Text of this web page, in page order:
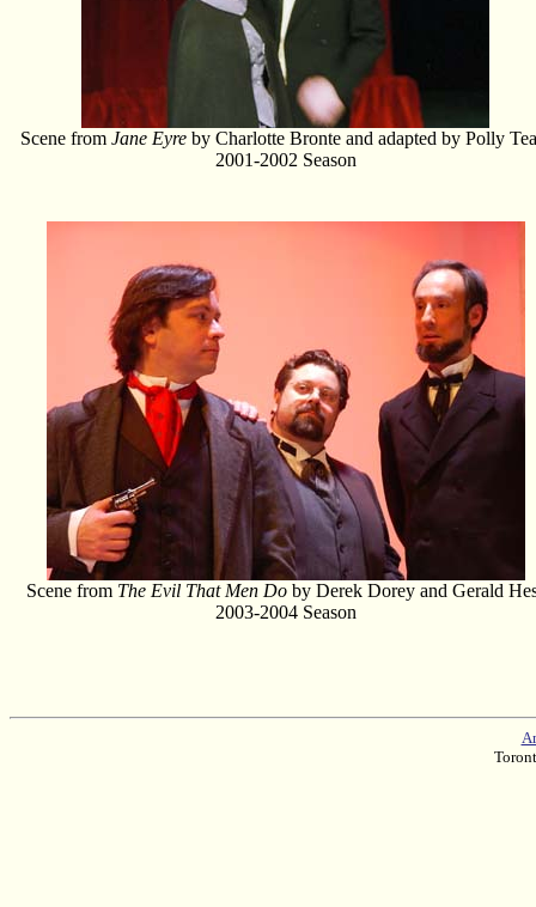
Scene from Jane Eyre by Charlotte Bronte and adapted by Polly
2001-2002 Season
Scene from The Evil That Men Doby Derek Dorey and Gerald
2003-2004 Season